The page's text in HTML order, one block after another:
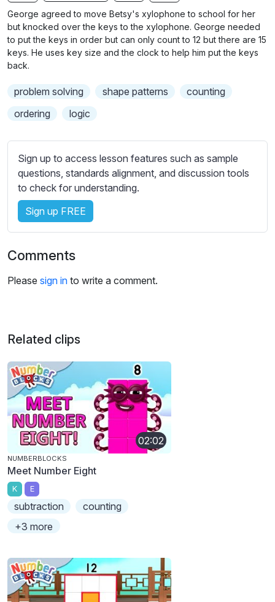
g
s
u
l
l
b
t
i
t
s
s
t
t
i
n
g
s
George agreed to move Betsy's xylophone to school for her
but knocked over the keys to the xylophone. George needed
to put the keys in order but can only count to 12 but there are 15
keys. He uses key size and the clock to help him put the keys
back.
problem solving shape patterns
counting
ordering
logic
Sign up to access lesson features such as sample
questions, standards alignment, and discussion tools
to check for understanding.
Sign up FREE
Comments
Please sign in to write a comment.
Related clips
02:02
NUMBERBLOCKS
Meet Number Eight
K E
subtraction
counting
+3 more